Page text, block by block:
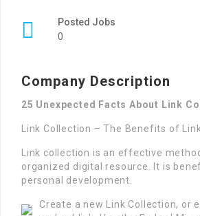
Posted Jobs
0
Company Description
25 Unexpected Facts About Link
Link Collection – The Benefits of
Link collection is an effective
organized digital resource. It is
personal development.
Create a new Link Collection, or